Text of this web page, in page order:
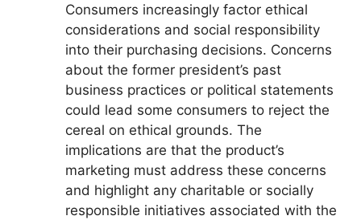
Consumers increasingly factor ethical
considerations and social responsibility
into their purchasing decisions. Concerns
about the former president’s past
business practices or political statements
could lead some consumers to reject the
cereal on ethical grounds. The
implications are that the product’s
marketing must address these concerns
and highlight any charitable or socially
responsible initiatives associated with the